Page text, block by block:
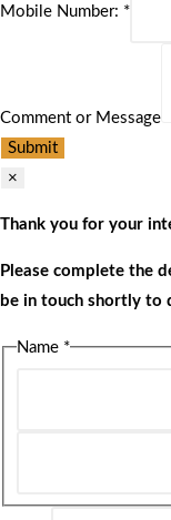
Mobile Number: *
Comment or Message
Submit
×
Thank you for your
Please complete the
be in touch shortly to
Name *